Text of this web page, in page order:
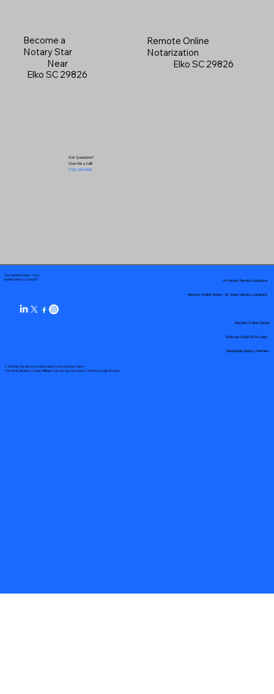
Become a
Notary Star
Near
Elko SC 29826
Got Questions?
Give Me a Call!
(719) 240-5460
Remote Online
Notarization
Elko SC 29826
Your Mobile Notary "Guy"
Pueblo West, CO 81007
© 2025 By My Business Marketing Coach& Notary Stars
This Website May Contain Affiliate Links for Services I/We Can't Personally Render
Remote Online Notary by State Service Locations
Nationwide Notary Partners
In-Person Service Locations
Remote Online Notary
State-by-State RON Laws